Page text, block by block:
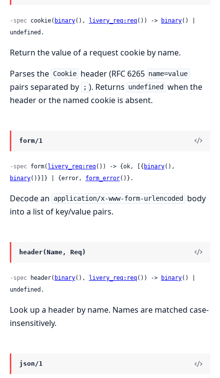
-spec cookie( binary(), livery_req:req()) -> binary() |
undefined.
Return the value of a request cookie by name.
Parses the Cookie header (RFC 6265 name=value
pairs separated by ; ). Returns undefined
when the
header or the named cookie is absent.
form/1
-spec form( livery_req:req()) -> {ok, [{ binary
binary()}]} | {error, form_error()}.
Decode an application/x-www-form-urlencoded
body
into a list of key/value pairs.
header(Name, Req)
-spec header( binary(), livery_req:req()) -> binary() |
undefined.
Look up a header by name. Names are matched case-
insensitively.
json/1